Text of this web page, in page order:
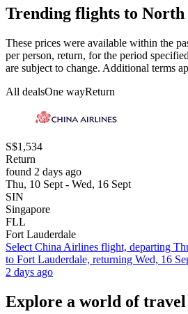
Trending flights to North
These prices were available within the
per person, return, for the period
are subject to change. Additional terms
All dealsOne wayReturn
S$1,534
Return
found 2 days ago
Thu, 10 Sept - Wed, 16 Sept
SIN
Singapore
FLL
Fort Lauderdale
Select China Airlines flight, departing
to Fort Lauderdale, returning Wed, 16
2 days ago
Explore a world of